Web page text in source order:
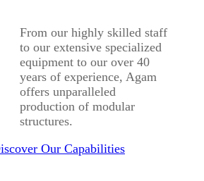
From our highly skilled staff
to our extensive specialized
equipment to our over 40
years of experience, Agam
offers unparalleled
production of modular
structures.
Our Capabilities